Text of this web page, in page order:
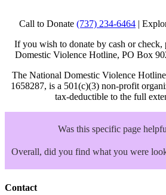
Call to Donate (737) 234-6464 |
If you wish to donate by cash or check,
Domestic Violence Hotline, PO Box
The National Domestic Violence
1658287, is a 501(c)(3) non-profit
tax-deductible to the full
Was this specific page
Overall, did you find what you were
Contact